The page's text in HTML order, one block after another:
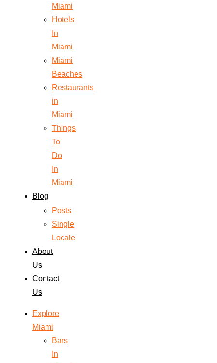
Miami
Hotels
In
Miami
Miami
Beaches
Restaurants
in
Miami
Things
To
Do
In
Miami
Blog
Posts
Single
Locale
About
Us
Contact
Us
Explore
Miami
Bars
In